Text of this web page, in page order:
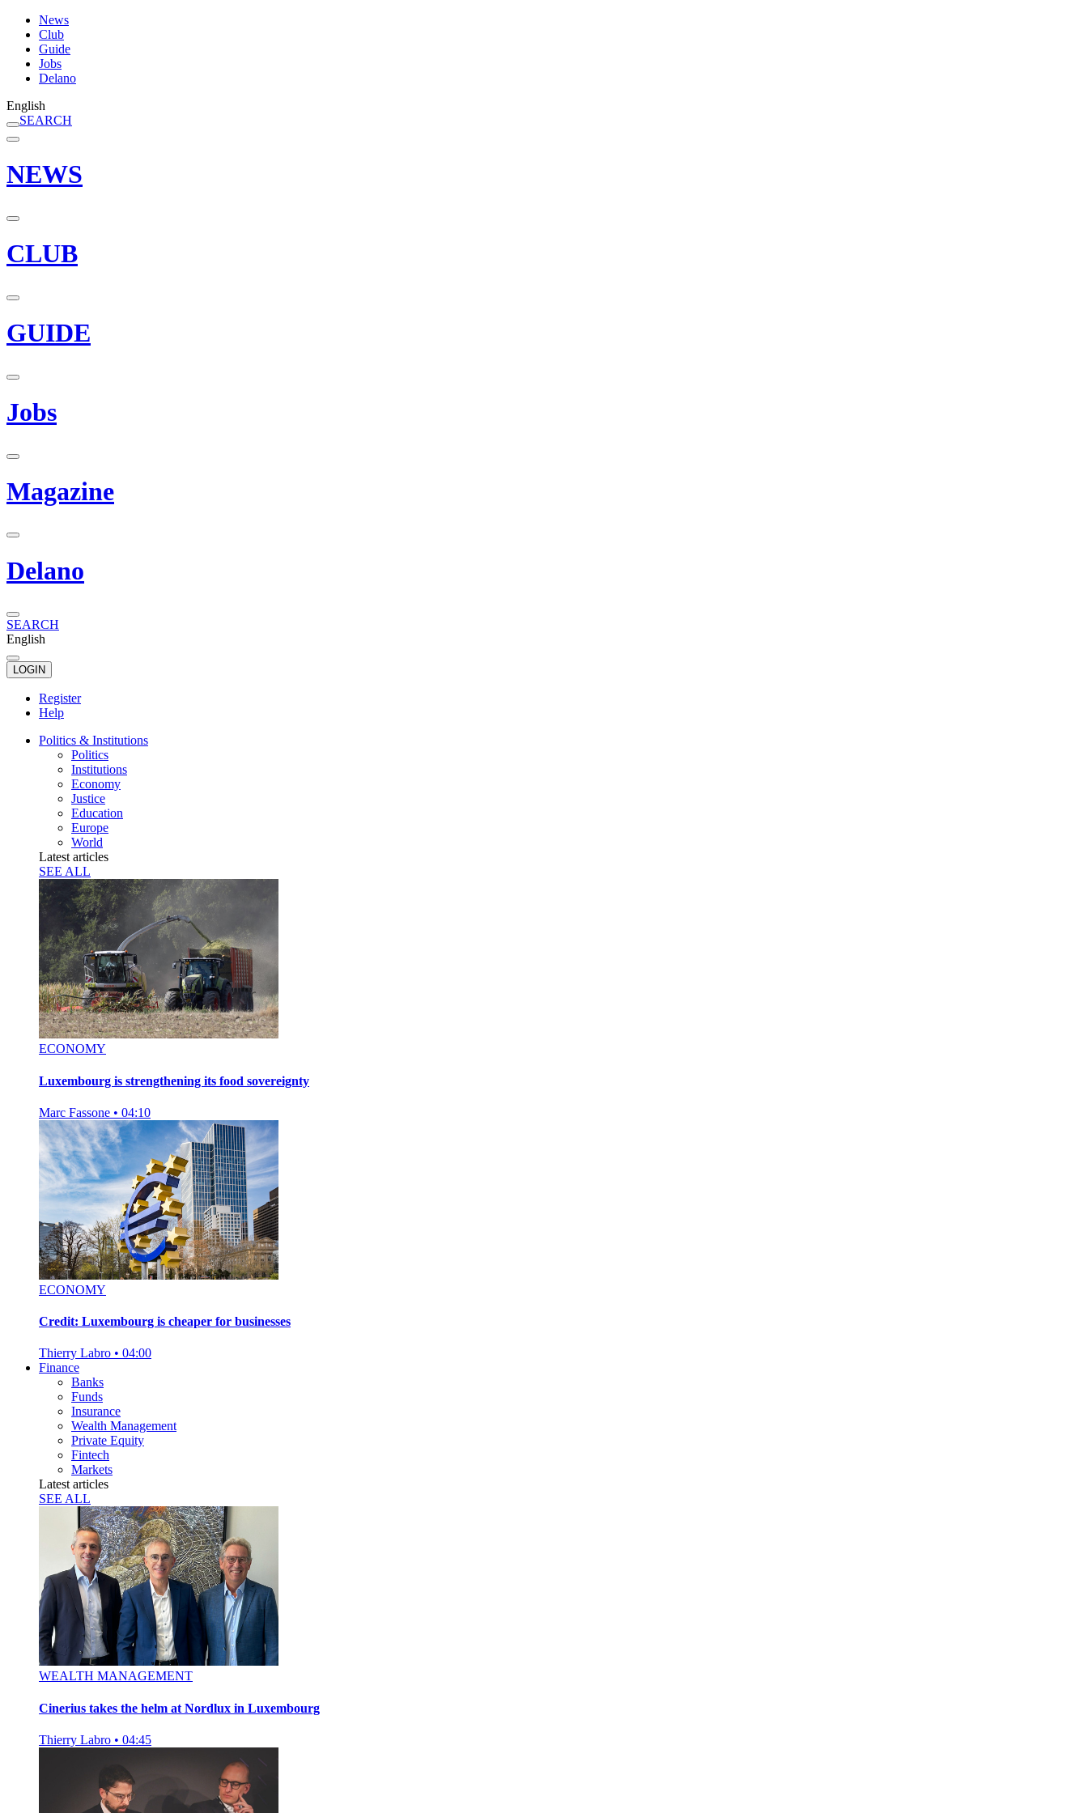
News
Club
Guide
Jobs
Delano
English
SEARCH
NEWS
CLUB
GUIDE
Jobs
Magazine
Delano
SEARCH
English
LOGIN
Register
Help
Politics & Institutions
Politics
Institutions
Economy
Justice
Education
Europe
World
Latest articles
SEE ALL
ECONOMY
Luxembourg is strengthening its food sovereignty
Marc Fassone • 04:10
ECONOMY
Credit: Luxembourg is cheaper for businesses
Thierry Labro • 04:00
Finance
Banks
Funds
Insurance
Wealth Management
Private Equity
Fintech
Markets
Latest articles
SEE ALL
WEALTH MANAGEMENT
Cinerius takes the helm at Nordlux in Luxembourg
Thierry Labro • 04:45